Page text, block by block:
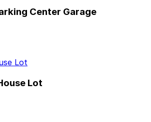
Center Garage
Lot
Lot